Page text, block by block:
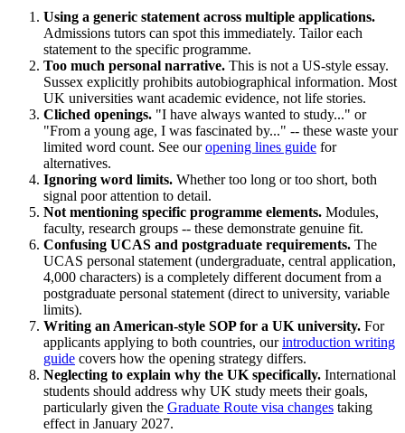
Using a generic statement across multiple applications.
Admissions tutors can spot this immediately. Tailor each
statement to the specific programme.
Too much personal narrative. This is not a US-style essay.
Sussex explicitly prohibits autobiographical information. Most
UK universities want academic evidence, not life stories.
Cliched openings. "I have always wanted to study..." or
"From a young age, I was fascinated by..." -- these waste your
limited word count. See ouropening lines guide for
alternatives.
Ignoring word limits. Whether too long or too short, both
signal poor attention to detail.
Not mentioning specific programme elements. Modules,
faculty, research groups -- these demonstrate genuine fit.
Confusing UCAS and postgraduate requirements. The
UCAS personal statement (undergraduate, central application,
4,000 characters) is a completely different document from a
postgraduate personal statement (direct to university, variable
limits).
Writing an American-style SOP for a UK university. For
applicants applying to both countries, ourintroduction writing
guide covers how the opening strategy differs.
Neglecting to explain why the UK specifically. International
students should address why UK study meets their goals,
particularly given the Graduate Route visa changes taking
effect in January 2027.